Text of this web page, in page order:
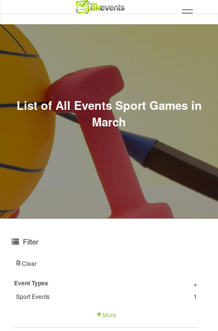
List of All Events Sport Games in
March
Filter
Clear
Event Types +
Sport Events 1
More